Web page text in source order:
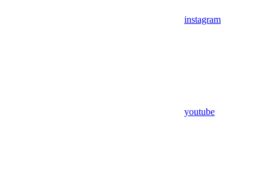
instagram
youtube